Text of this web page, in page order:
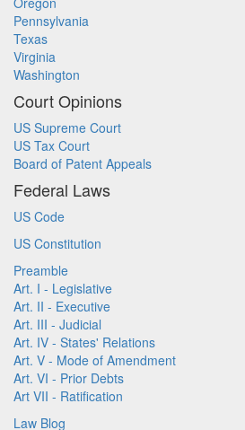
Pennsylvania
Texas
Virginia
Washington
Court Opinions
US Supreme Court
US Tax Court
Board of Patent Appeals
Federal Laws
US Code
US Constitution
Preamble
Art. I - Legislative
Art. II - Executive
Art. III - Judicial
Art. IV - States' Relations
Art. V - Mode of Amendment
Art. VI - Prior Debts
Art VII - Ratification
Law Blog